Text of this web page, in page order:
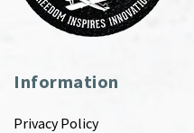
Information
Privacy Policy